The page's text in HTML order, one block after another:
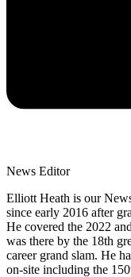
News Editor
Elliott Heath is our
since early 2016 after
He covered the 2022
was there by the 18th
career grand slam. He
on-site including the